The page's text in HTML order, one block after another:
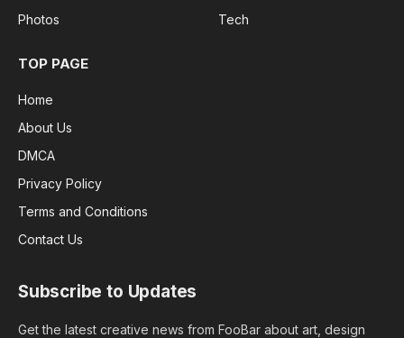
Photos
Tech
TOP PAGE
Home
About Us
DMCA
Privacy Policy
Terms and Conditions
Contact Us
Subscribe to Updates
Get the latest creative news from FooBar about art, design